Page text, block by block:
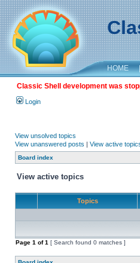
HOME |
Classic Shell development was
Login
View unsolved topics
View unanswered posts | View active
Board index
View active topics
Topics
Page 1 of1 [ Search found 0 matches ]